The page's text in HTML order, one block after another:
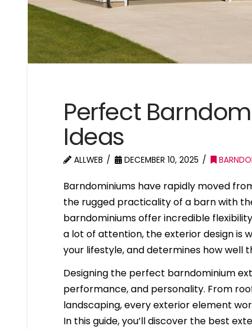
Perfect
Ideas
ALLWEB DECEMBER 10, 2025
Barndominiums have rapidly moved
the rugged practicality of a barn with
barndominiums offer incredible
a lot of attention, the exterior design is
your lifestyle, and determines how well
Designing the perfect barndominium
performance, and personality. From
landscaping, every exterior element
In this guide, you’ll discover the best